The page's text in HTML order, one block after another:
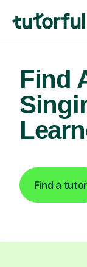
Find
Find a tutor